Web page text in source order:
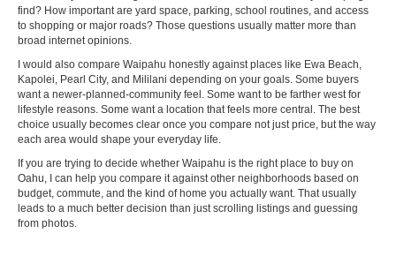
find? How important are yard space, parking, school routines, and access
to shopping or major roads? Those questions usually matter more than
broad internet opinions.
I would also compare Waipahu honestly against places like Ewa Beach,
Kapolei, Pearl City, and Mililani depending on your goals. Some buyers
want a newer-planned-community feel. Some want to be farther west for
lifestyle reasons. Some want a location that feels more central. The best
choice usually becomes clear once you compare not just price, but the way
each area would shape your everyday life.
If you are trying to decide whether Waipahu is the right place to buy on
Oahu, I can help you compare it against other neighborhoods based on
budget, commute, and the kind of home you actually want. That usually
leads to a much better decision than just scrolling listings and guessing
from photos.